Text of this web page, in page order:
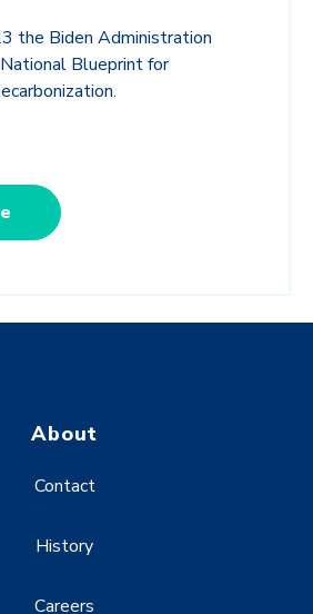
the Biden Administration
Blueprint for
About
Contact
History
Careers